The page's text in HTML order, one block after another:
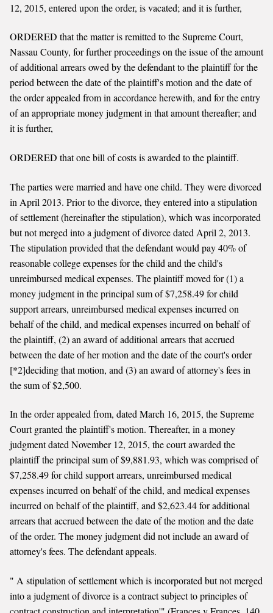
12, 2015, entered upon the order, is vacated; and it is further,
ORDERED that the matter is remitted to the Supreme Court,
Nassau County, for further proceedings on the issue of the amount
of additional arrears owed by the defendant to the plaintiff for the
period between the date of the plaintiff's motion and the date of
the order appealed from in accordance herewith, and for the entry
of an appropriate money judgment in that amount thereafter; and
it is further,
ORDERED that one bill of costs is awarded to the plaintiff.
The parties were married and have one child. They were divorced
in April 2013. Prior to the divorce, they entered into a stipulation
of settlement (hereinafter the stipulation), which was incorporated
but not merged into a judgment of divorce dated April 2, 2013.
The stipulation provided that the defendant would pay 40% of
reasonable college expenses for the child and the child's
unreimbursed medical expenses. The plaintiff moved for (1) a
money judgment in the principal sum of $7,258.49 for child
support arrears, unreimbursed medical expenses incurred on
behalf of the child, and medical expenses incurred on behalf of
the plaintiff, (2) an award of additional arrears that accrued
between the date of her motion and the date of the court's order
[*2]deciding that motion, and (3) an award of attorney's fees in
the sum of $2,500.
In the order appealed from, dated March 16, 2015, the Supreme
Court granted the plaintiff's motion. Thereafter, in a money
judgment dated November 12, 2015, the court awarded the
plaintiff the principal sum of $9,881.93, which was comprised of
$7,258.49 for child support arrears, unreimbursed medical
expenses incurred on behalf of the child, and medical expenses
incurred on behalf of the plaintiff, and $2,623.44 for additional
arrears that accrued between the date of the motion and the date
of the order. The money judgment did not include an award of
attorney's fees. The defendant appeals.
" A stipulation of settlement which is incorporated but not merged
into a judgment of divorce is a contract subject to principles of